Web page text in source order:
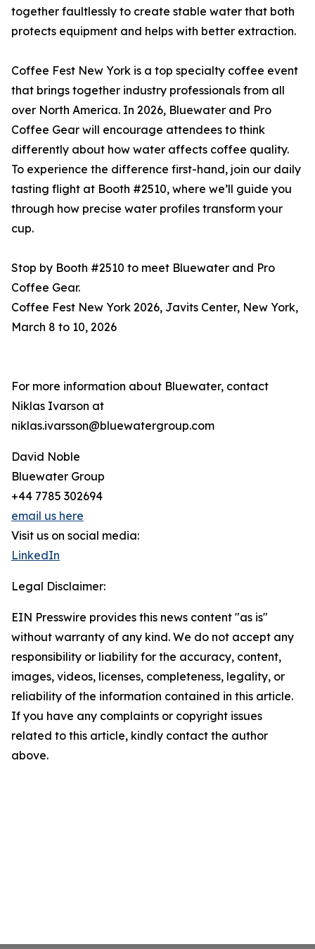
together faultlessly to create stable water that both
protects equipment and helps with better extraction.
Coffee Fest New York is a top specialty coffee event
that brings together industry professionals from all
over North America. In 2026, Bluewater and Pro
Coffee Gear will encourage attendees to think
differently about how water affects coffee quality.
To experience the difference first-hand, join our daily
tasting flight at Booth #2510, where we’ll guide you
through how precise water profiles transform your
cup.
Stop by Booth #2510 to meet Bluewater and Pro
Coffee Gear.
Coffee Fest New York 2026, Javits Center, New York,
March 8 to 10, 2026
For more information about Bluewater, contact
Niklas Ivarson at
niklas.ivarsson@bluewatergroup.com
David Noble
Bluewater Group
+44 7785 302694
email us here
Visit us on social media:
LinkedIn
Legal Disclaimer:
EIN Presswire provides this news content "as is"
without warranty of any kind. We do not accept any
responsibility or liability for the accuracy, content,
images, videos, licenses, completeness, legality, or
reliability of the information contained in this article.
If you have any complaints or copyright issues
related to this article, kindly contact the author
above.